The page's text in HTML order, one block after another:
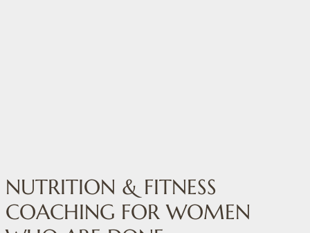
NUTRITION & FITNESS
COACHING FOR WOMEN